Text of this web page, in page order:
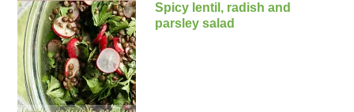
Spicy lentil, radish and
parsley salad